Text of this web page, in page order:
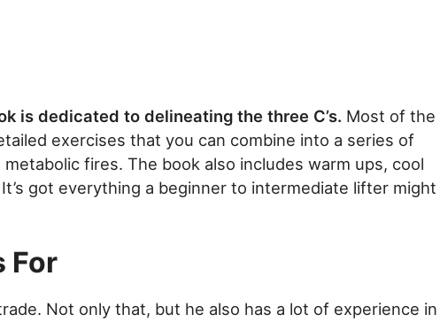
is dedicated to delineating the three C’s. Most of the
exercises that you can combine into a series of
fires. The book also includes warm ups, cool
got everything a beginner to intermediate lifter might
For
Not only that, but he also has a lot of experience in